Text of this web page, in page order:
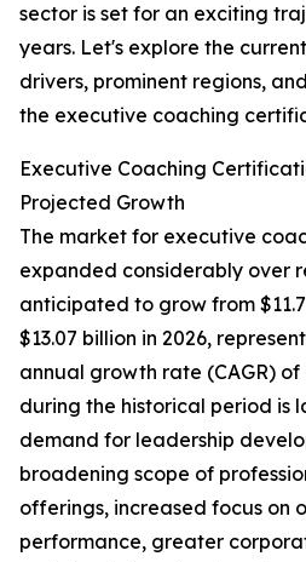
sector is set for an exciting
years. Let's explore the
drivers, prominent regions,
the executive coaching
Executive Coaching
Projected Growth
The market for executive
expanded considerably over
anticipated to grow from
$13.07 billion in 2026,
annual growth rate (CAGR) of
during the historical period is
demand for leadership
broadening scope of
offerings, increased focus on
performance, greater